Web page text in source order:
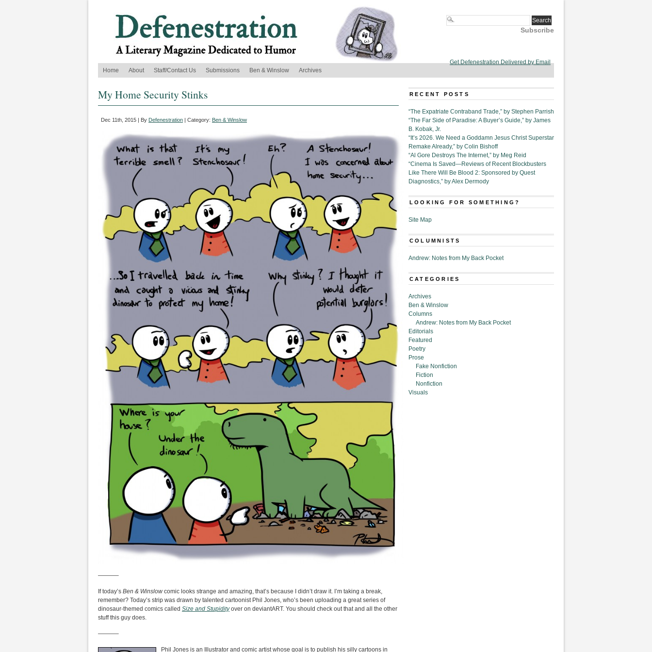
Subscribe
Get Defenestration Delivered by Email
Home
About Staff/Contact Us Submissions Ben & Winslow Archives
My Home Security Stinks
Dec 11th, 2015 | By Defenestration | Category: Ben & Winslow
———–
If today’s Ben & Winslow comic looks strange and amazing, that’s because I didn’t draw it. I’m taking a break,
remember? Today’s strip was drawn by talented cartoonist Phil Jones, who’s been uploading a great series of
dinosaur-themed comics called Size and Stupidityover on deviantART. You should check out that and all the other
stuff this guy does.
———–
Phil Jones is an Illustrator and comic artist whose goal is to publish his silly cartoons in
RECENT POSTS
“The Expatriate Contraband Trade,” by Stephen Parrish
“The Far Side of Paradise: A Buyer’s Guide,” by James
B. Kobak, Jr.
“It’s 2026. We Need a Goddamn Jesus Christ Superstar
Remake Already,” by Colin Bishoff
“Al Gore Destroys The Internet,” by Meg Reid
“Cinema Is Saved—Reviews of Recent Blockbusters
Like There Will Be Blood 2: Sponsored by Quest
Diagnostics,” by Alex Dermody
LOOKING FOR SOMETHING?
Site Map
COLUMNISTS
Andrew: Notes from My Back Pocket
CATEGORIES
Archives
Ben & Winslow
Columns
Andrew: Notes from My Back Pocket
Editorials
Featured
Poetry
Prose
Fake Nonfiction
Fiction
Nonfiction
Visuals